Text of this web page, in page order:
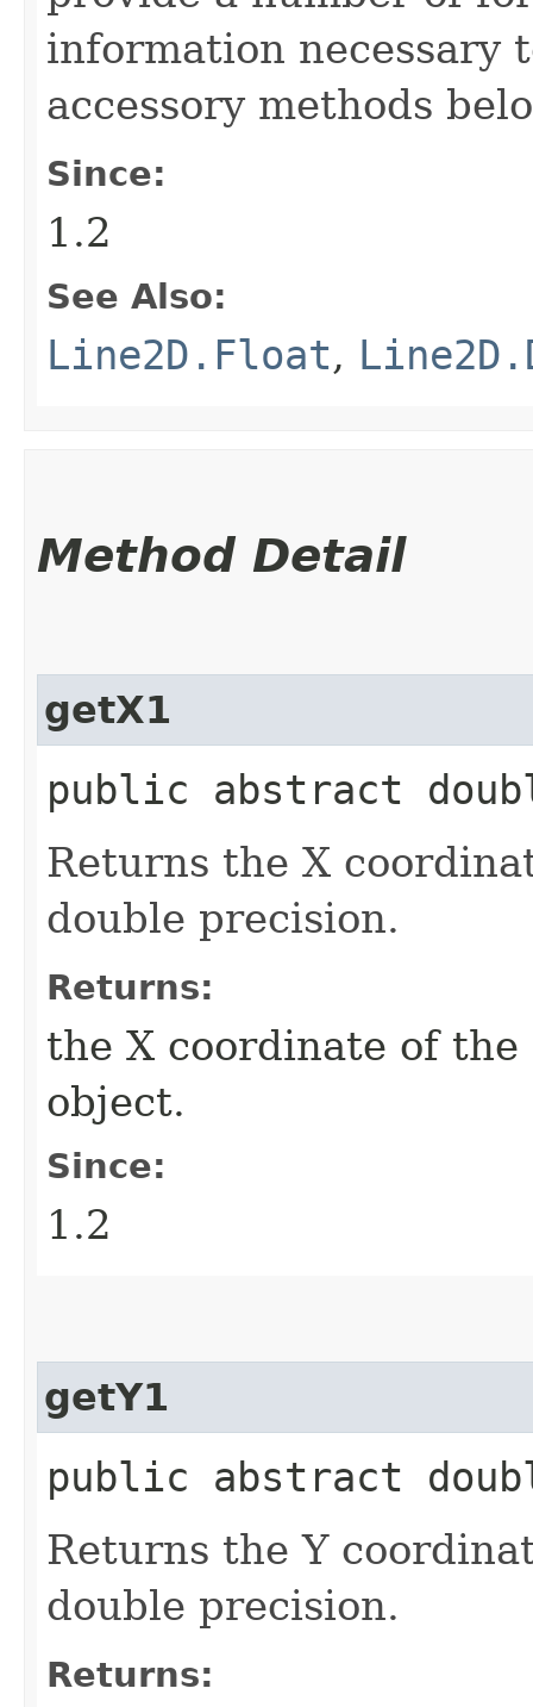
information necessary
accessory methods
Since:
1.2
See Also:
Line2D.Float,
Method Detail
getX1
public abstract
Returns the X
double precision.
Returns:
the X coordinate of
object.
Since:
1.2
getY1
public abstract
Returns the Y
double precision.
Returns: